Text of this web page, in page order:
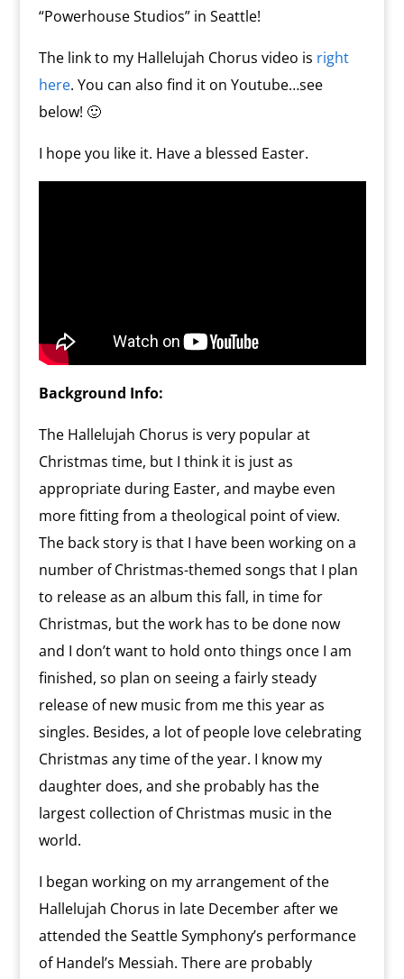
“Powerhouse Studios” in Seattle!
The link to my Hallelujah Chorus video is right
here. You can also find it on Youtube…see
below! 🙂
I hope you like it. Have a blessed Easter.
Background Info:
The Hallelujah Chorus is very popular at
Christmas time, but I think it is just as
appropriate during Easter, and maybe even
more fitting from a theological point of view.
The back story is that I have been working on a
number of Christmas-themed songs that I plan
to release as an album this fall, in time for
Christmas, but the work has to be done now
and I don’t want to hold onto things once I am
finished, so plan on seeing a fairly steady
release of new music from me this year as
singles. Besides, a lot of people love celebrating
Christmas any time of the year. I know my
daughter does, and she probably has the
largest collection of Christmas music in the
world.
I began working on my arrangement of the
Hallelujah Chorus in late December after we
attended the Seattle Symphony’s performance
of Handel’s Messiah. There are probably